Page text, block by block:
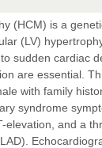
(HCM) is a
(LV)
sudden cardiac
are essential.
with family
syndrome
elevation, and a
Osman Hamid
of Radiology and